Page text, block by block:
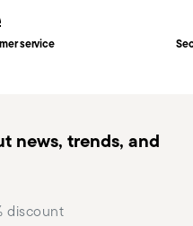
stock, standard shipping
page
service
news, trends, and